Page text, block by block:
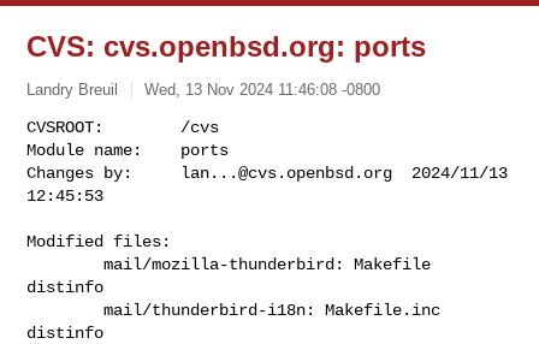
CVS: cvs.openbsd.org: ports
Landry Breuil Wed, 13 Nov 2024 11:46:08 -0800
CVSROOT:        /cvs
Module name:    ports
Changes by: lan...@cvs.openbsd.org
  2024/11/13
12:45:53
Modified files:
        mail/mozilla-thunderbird: Makefile
distinfo
        mail/thunderbird-i18n: Makefile.inc
distinfo